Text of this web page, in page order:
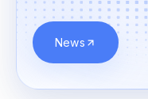
News